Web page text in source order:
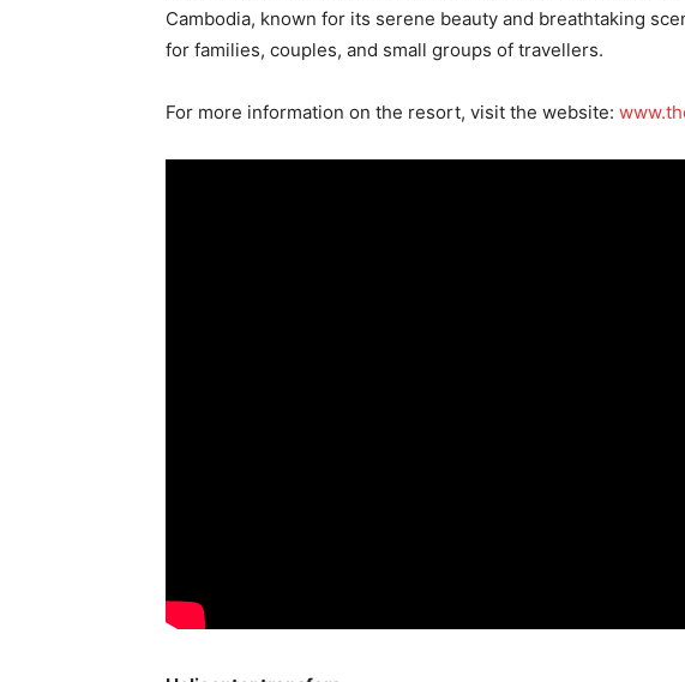
Cambodia, known for its serene beauty and breathtaking
for families, couples, and small groups of travellers.
For more information on the resort, visit the website: